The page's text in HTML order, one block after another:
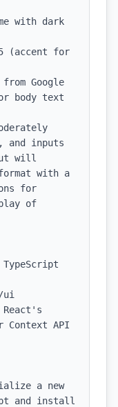
with dark
(accent for
Google
body text
and inputs
will
with a
for
of
ui
React's
Context API
a new
and install